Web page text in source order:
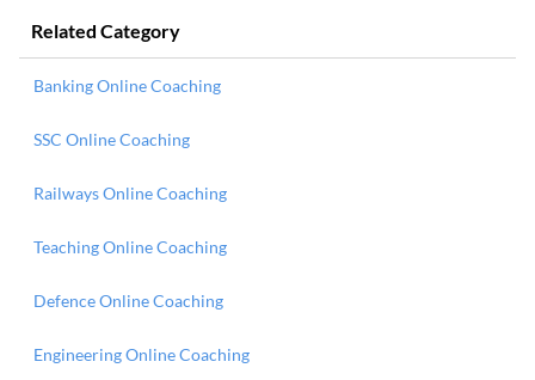
Related Category
Banking Online Coaching
SSC Online Coaching
Railways Online Coaching
Teaching Online Coaching
Defence Online Coaching
Engineering Online Coaching